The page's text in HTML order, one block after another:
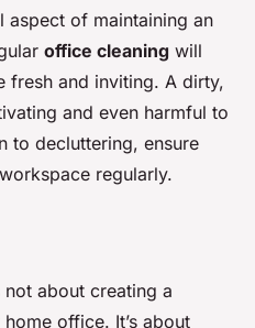
aspect of maintaining an
office cleaning will
fresh and inviting. A dirty,
and even harmful to
to decluttering, ensure
regularly.
not about creating a
office. It’s about